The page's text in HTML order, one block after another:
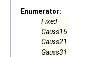
Enumerator:
Fixed
Gauss15
Gauss21
Gauss31